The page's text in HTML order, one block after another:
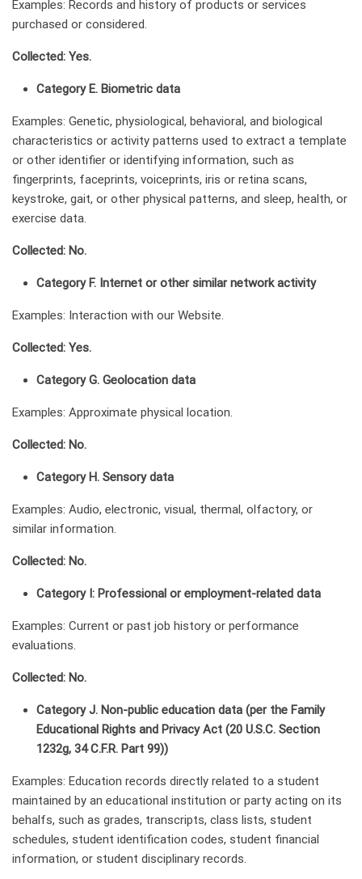
Examples: Records and history of products or services
purchased or considered.
Collected: Yes.
Category E. Biometric data
Examples: Genetic, physiological, behavioral, and biological
characteristics or activity patterns used to extract a template
or other identifier or identifying information, such as
fingerprints, faceprints, voiceprints, iris or retina scans,
keystroke, gait, or other physical patterns, and sleep, health, or
exercise data.
Collected: No.
Category F. Internet or other similar network activity
Examples: Interaction with our Website.
Collected: Yes.
Category G. Geolocation data
Examples: Approximate physical location.
Collected: No.
Category H. Sensory data
Examples: Audio, electronic, visual, thermal, olfactory, or
similar information.
Collected: No.
Category I: Professional or employment-related data
Examples: Current or past job history or performance
evaluations.
Collected: No.
Category J. Non-public education data (per the Family
Educational Rights and Privacy Act (20 U.S.C. Section
1232g, 34 C.F.R. Part 99))
Examples: Education records directly related to a student
maintained by an educational institution or party acting on its
behalfs, such as grades, transcripts, class lists, student
schedules, student identification codes, student financial
information, or student disciplinary records.